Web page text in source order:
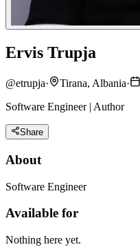
Ervis Trupja
@etrupja· Tirana, Albania·
Software Engineer | Author
Share
About
Software Engineer
Available for
Nothing here yet.